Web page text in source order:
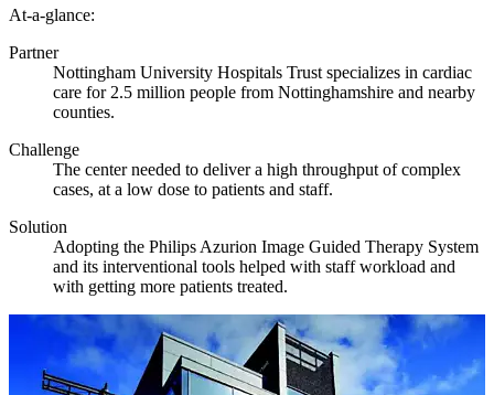
At-a-glance:
Partner
Nottingham University Hospitals Trust specializes in cardiac
care for 2.5 million people from Nottinghamshire and nearby
counties.
Challenge
The center needed to deliver a high throughput of complex
cases, at a low dose to patients and staff.
Solution
Adopting the Philips Azurion Image Guided Therapy System
and its interventional tools helped with staff workload and
with getting more patients treated.